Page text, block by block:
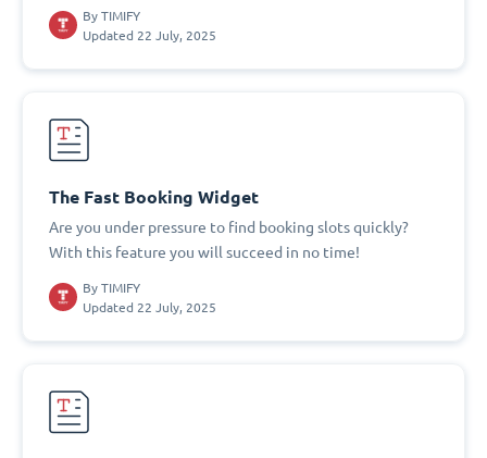
By TIMIFY
Updated 22 July, 2025
The Fast Booking Widget
Are you under pressure to find booking slots quickly?
With this feature you will succeed in no time!
By TIMIFY
Updated 22 July, 2025